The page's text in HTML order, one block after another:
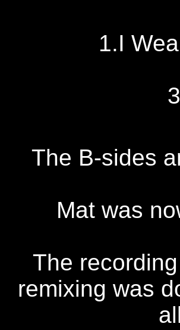
1.I
The B-sides
Mat was
The
remixing was